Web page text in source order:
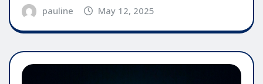
pauline May 12, 2025